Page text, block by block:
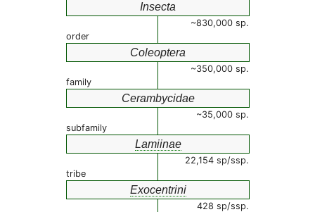
Insecta
~830,000 sp.
order
Coleoptera
~350,000 sp.
family
Cerambycidae
~35,000 sp.
subfamily
Lamiinae
22,154 sp/ssp.
tribe
Exocentrini
428 sp/ssp.